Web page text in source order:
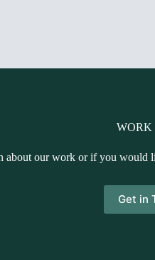
WORK
about our work or if you would
Get in